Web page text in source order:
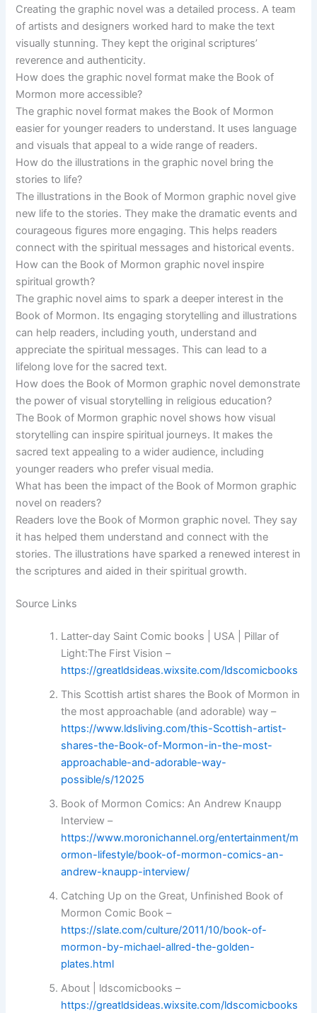
Creating the graphic novel was a detailed process. A team
of artists and designers worked hard to make the text
visually stunning. They kept the original scriptures’
reverence and authenticity.
How does the graphic novel format make the Book of
Mormon more accessible?
The graphic novel format makes the Book of Mormon
easier for younger readers to understand. It uses language
and visuals that appeal to a wide range of readers.
How do the illustrations in the graphic novel bring the
stories to life?
The illustrations in the Book of Mormon graphic novel give
new life to the stories. They make the dramatic events and
courageous figures more engaging. This helps readers
connect with the spiritual messages and historical events.
How can the Book of Mormon graphic novel inspire
spiritual growth?
The graphic novel aims to spark a deeper interest in the
Book of Mormon. Its engaging storytelling and illustrations
can help readers, including youth, understand and
appreciate the spiritual messages. This can lead to a
lifelong love for the sacred text.
How does the Book of Mormon graphic novel demonstrate
the power of visual storytelling in religious education?
The Book of Mormon graphic novel shows how visual
storytelling can inspire spiritual journeys. It makes the
sacred text appealing to a wider audience, including
younger readers who prefer visual media.
What has been the impact of the Book of Mormon graphic
novel on readers?
Readers love the Book of Mormon graphic novel. They say
it has helped them understand and connect with the
stories. The illustrations have sparked a renewed interest in
the scriptures and aided in their spiritual growth.
Source Links
Latter-day Saint Comic books | USA | Pillar of
Light:The First Vision –
https://greatldsideas.wixsite.com/ldscomicbooks
This Scottish artist shares the Book of Mormon in
the most approachable (and adorable) way –
https://www.ldsliving.com/this-Scottish-artist-
shares-the-Book-of-Mormon-in-the-most-
approachable-and-adorable-way-
possible/s/12025
Book of Mormon Comics: An Andrew Knaupp
Interview –
https://www.moronichannel.org/entertainment/m
ormon-lifestyle/book-of-mormon-comics-an-
andrew-knaupp-interview/
Catching Up on the Great, Unfinished Book of
Mormon Comic Book –
https://slate.com/culture/2011/10/book-of-
mormon-by-michael-allred-the-golden-
plates.html
About | ldscomicbooks –
https://greatldsideas.wixsite.com/ldscomicbooks